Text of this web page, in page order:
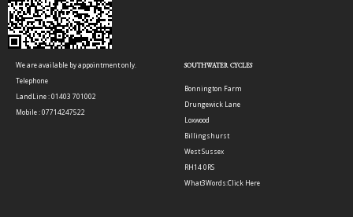
We are available by appointment only.
Telephone
LandLine : 01403 701002
Mobile : 07714247522
SOUTHWATER CYCLES
Bonnington Farm
Drungewick Lane
Loxwood
Billingshurst
West Sussex
RH14 0RS
What3Words:Click Here